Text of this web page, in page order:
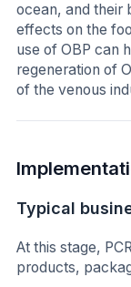
ocean, and their
effects on the
use of OBP can
regeneration of
of the venous
Typical
At this stage,
products,